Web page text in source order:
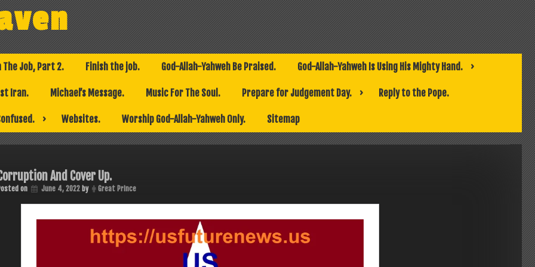
The Job, Part 2. Finish the job. God-Allah-Yahweh Be Praised. God-Allah-Yahweh Is Using His Mighty Hand.
Iran. Michael’s Message. Music For The Soul. Prepare for Judgement Day. Reply to the Pope.
Websites. Worship God-Allah-Yahweh Only. Sitemap
And Cover Up.
on June 4, 2022by Great Prince